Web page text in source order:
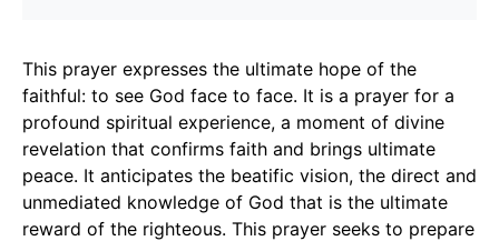
This prayer expresses the ultimate hope of the
faithful: to see God face to face. It is a prayer for a
profound spiritual experience, a moment of divine
revelation that confirms faith and brings ultimate
peace. It anticipates the beatific vision, the direct and
unmediated knowledge of God that is the ultimate
reward of the righteous. This prayer seeks to prepare